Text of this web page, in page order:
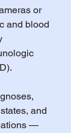
or
and blood
and
—